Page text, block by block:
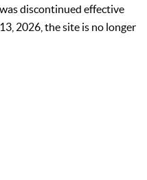
discontinued effective
2026, the site is no longer